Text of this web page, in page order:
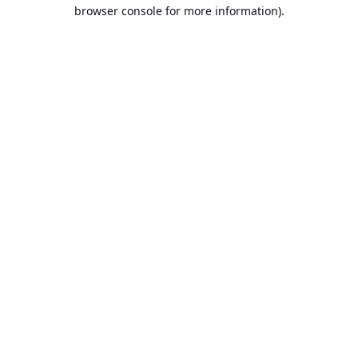
browser console for more information).